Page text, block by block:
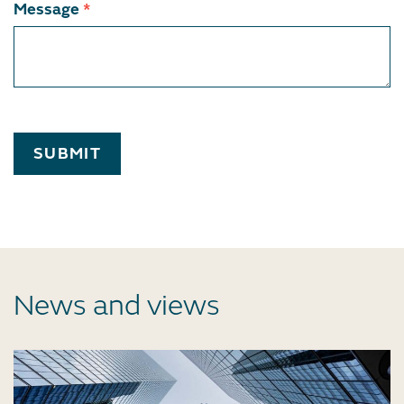
Message *
SUBMIT
News and views